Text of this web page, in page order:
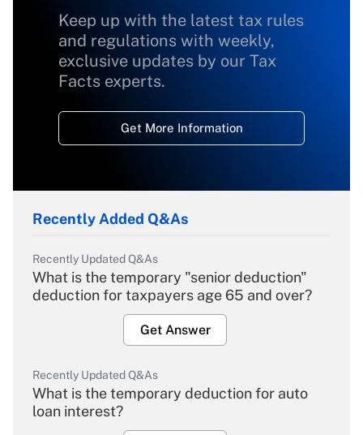
Keep up with the latest tax rules
and regulations with weekly,
exclusive updates by our Tax
Facts experts.
Get More Information
Recently Added Q&As
Recently Updated Q&As
What is the temporary "senior deduction"
deduction for taxpayers age 65 and over?
Get Answer
Recently Updated Q&As
What is the temporary deduction for auto
loan interest?